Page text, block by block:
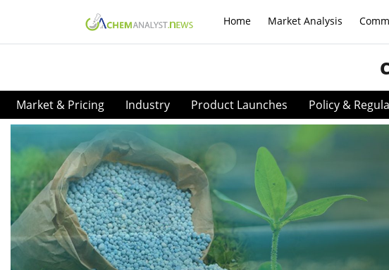
Home Market Analysis
Market & Pricing Industry Product Launches Policy &